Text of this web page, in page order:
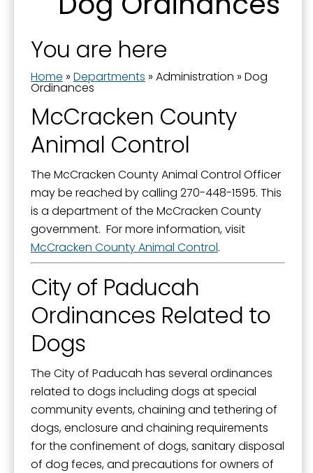
You are here
Home » Departments » Administration » Dog
Ordinances
McCracken County
Animal Control
The McCracken County Animal Control Officer
may be reached by calling 270-448-1595. This
is a department of the McCracken County
government. For more information, visit
McCracken County Animal Control.
City of Paducah
Ordinances Related to
Dogs
The City of Paducah has several ordinances
related to dogs including dogs at special
community events, chaining and tethering of
dogs, enclosure and chaining requirements
for the confinement of dogs, sanitary disposal
of dog feces, and precautions for owners of
Boards and Commissions
City Manager
Commission Priorities - Strategic Plan
Communications Manager
Current Projects
Donations to the City
Dog Ordinances
Elected Officials
Government Channel 11
Government Structure
Mission, Vision, and Values
Stay Informed and Get Involved
Paducah Citizens' Academy
Paducah Smoke-Free Policy
Speaker's Bureau
Telecommunications
Last Name
By submitting this form, you are consenting to receive marketing emails
from: City of Paducah, KY, 300 South 5th Street, Paducah, KY, 42003, US.
You can revoke your consent to receive emails at any time by using the
SafeUnsubscribe® link, found at the bottom of every email.Emails are
Sign Up!